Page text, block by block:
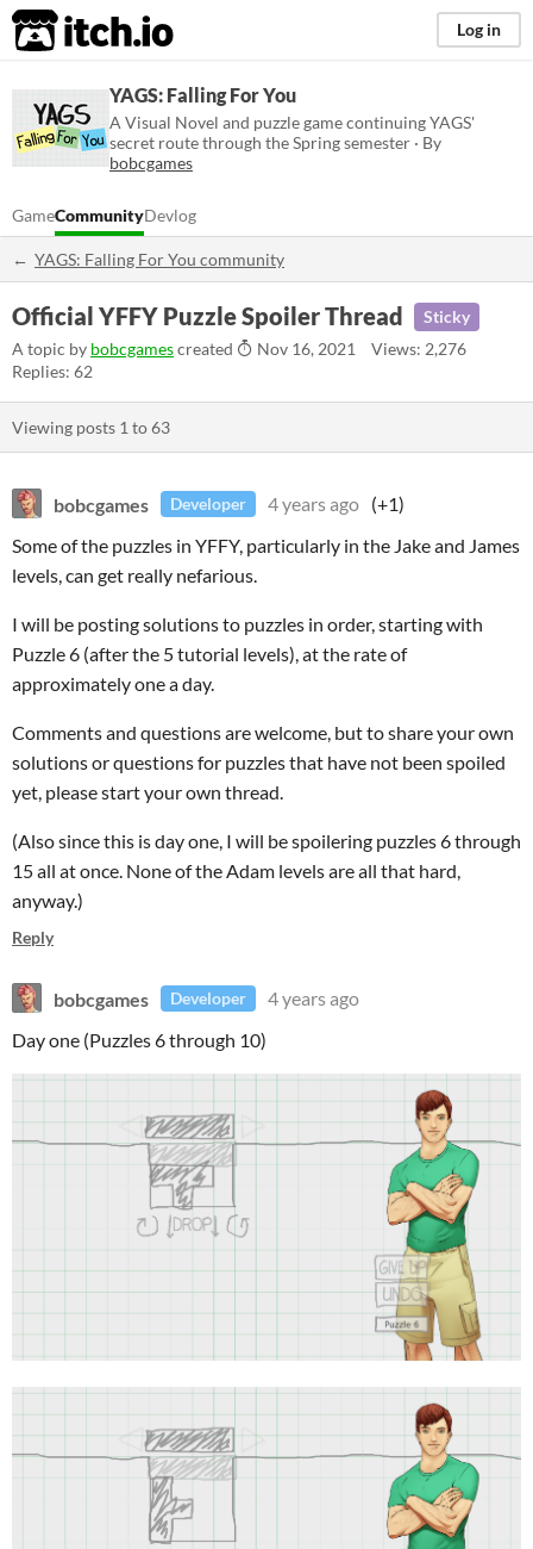
itch.io Log in
YAGS: Falling For You
A Visual Novel and puzzle game continuing YAGS'
secret route through the Spring semester · By
bobcgames
GameCommunityDevlog
YAGS: Falling For You community
Official YFFY Puzzle Spoiler Thread
Sticky
A topic by bobcgamescreated Nov 16, 2021
Views: 2,276
Replies: 62
Viewing posts 1 to63
bobcgames Developer 4 years ago (+1)
Some of the puzzles in YFFY, particularly in the Jake and James
levels, can get really nefarious.
I will be posting solutions to puzzles in order, starting with
Puzzle 6 (after the 5 tutorial levels), at the rate of
approximately one a day.
Comments and questions are welcome, but to share your own
solutions or questions for puzzles that have not been spoiled
yet, please start your own thread.
(Also since this is day one, I will be spoilering puzzles 6 through
15 all at once. None of the Adam levels are all that hard,
anyway.)
Reply
bobcgames Developer
4 years ago
Day one (Puzzles 6 through 10)